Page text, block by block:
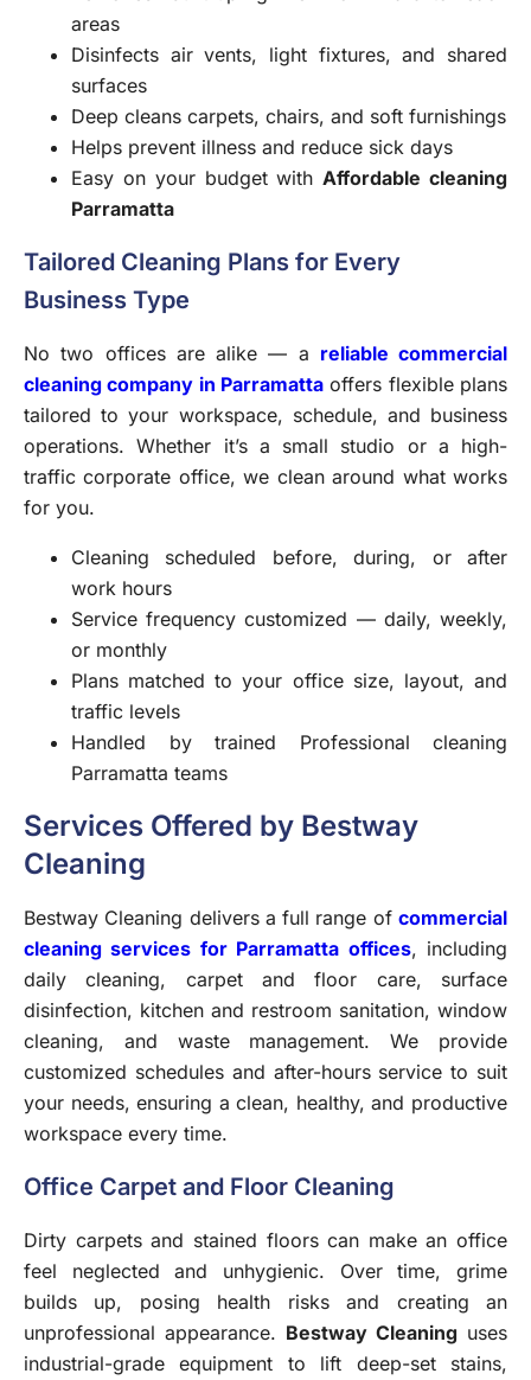
areas
Disinfects air vents, light fixtures, and shared
surfaces
Deep cleans carpets, chairs, and soft furnishings
Helps prevent illness and reduce sick days
Easy on your budget withAffordable cleaning
Parramatta
Tailored Cleaning Plans for Every
Business Type
No two offices are alike — a reliable commercial
cleaning company in Parramatta offers flexible plans
tailored to your workspace, schedule, and business
operations. Whether it’s a small studio or a high-
traffic corporate office, we clean around what works
for you.
Cleaning scheduled before, during, or after
work hours
Service frequency customized — daily, weekly,
or monthly
Plans matched to your office size, layout, and
traffic levels
Handled by trained Professional cleaning
Parramatta teams
Services Offered by Bestway
Cleaning
Bestway Cleaning delivers a full range of commercial
cleaning services for Parramatta offices, including
daily cleaning, carpet and floor care, surface
disinfection, kitchen and restroom sanitation, window
cleaning, and waste management. We provide
customized schedules and after-hours service to suit
your needs, ensuring a clean, healthy, and productive
workspace every time.
Office Carpet and Floor Cleaning
Dirty carpets and stained floors can make an office
feel neglected and unhygienic. Over time, grime
builds up, posing health risks and creating an
unprofessional appearance. Bestway Cleaning uses
industrial-grade equipment to lift deep-set stains,